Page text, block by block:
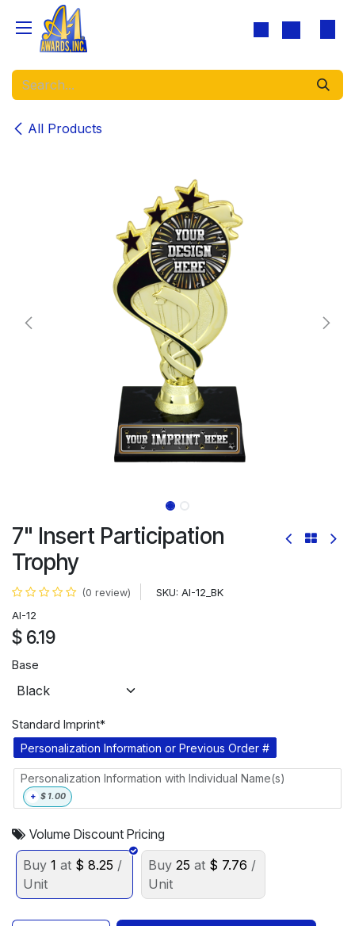
Skip to Content
All Products
7" Insert Participation
Trophy
(0 review) SKU: AI-12_BK
AI-12
$ 6.19
Base
Standard Imprint*
Personalization Information or Previous Order #
Personalization Information with Individual Name(s)
+ $ 1.00
Volume Discount Pricing
Buy 1 at $ 8.25 /
Unit
Buy 25 at $ 7.76 /
Unit